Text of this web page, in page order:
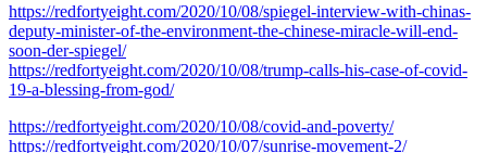
https://redfortyeight.com/2020/10/08/spiegel-interview-with-chinas-
deputy-minister-of-the-environment-the-chinese-miracle-will-end-
soon-der-spiegel/
https://redfortyeight.com/2020/10/08/trump-calls-his-case-of-covid-
19-a-blessing-from-god/
https://redfortyeight.com/2020/10/08/covid-and-poverty/
https://redfortyeight.com/2020/10/07/sunrise-movement-2/